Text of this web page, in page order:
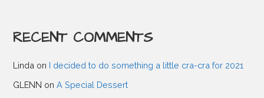
v
RECENT COMMENTS
Linda on I decided to do something a little cra-cra for 2021
GLENN onA Special Dessert